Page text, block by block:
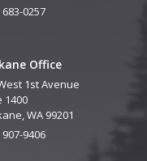
683-0257
Office
1st Avenue
1400
WA 99201
907-9406